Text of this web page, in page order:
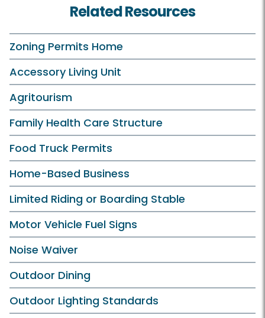
Related Resources
Zoning Permits Home
Accessory Living Unit
Agritourism
Family Health Care Structure
Food Truck Permits
Home-Based Business
Limited Riding or Boarding Stable
Motor Vehicle Fuel Signs
Noise Waiver
Outdoor Dining
Outdoor Lighting Standards